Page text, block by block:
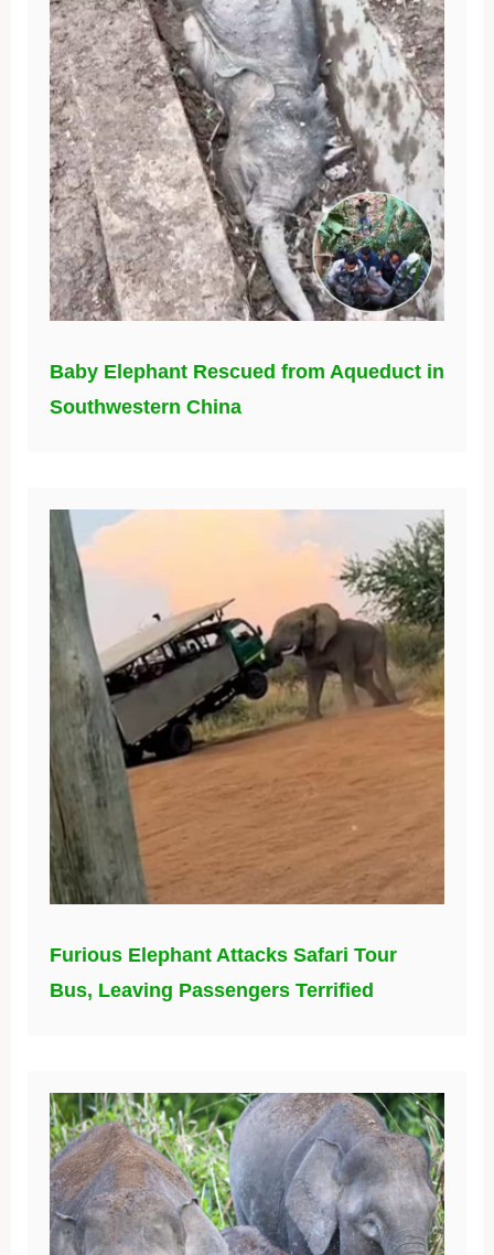
Baby Elephant Rescued from Aqueduct in
Southwestern China
Furious Elephant Attacks Safari Tour
Bus, Leaving Passengers Terrified